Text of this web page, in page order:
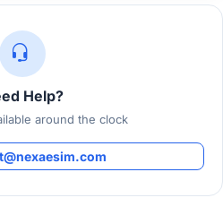
Help?
around the clock